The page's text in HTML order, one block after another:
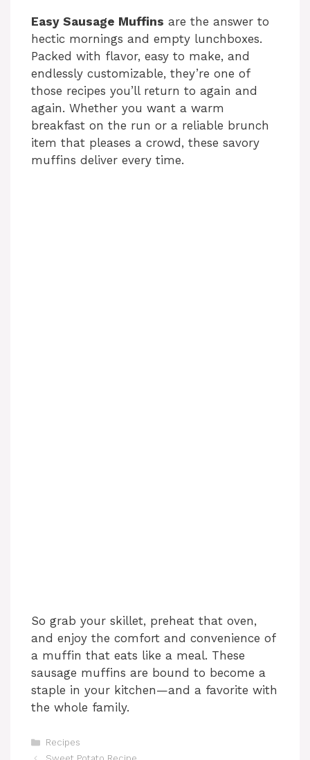
Easy Sausage Muffins are the answer to
hectic mornings and empty lunchboxes.
Packed with flavor, easy to make, and
endlessly customizable, they’re one of
those recipes you’ll return to again and
again. Whether you want a warm
breakfast on the run or a reliable brunch
item that pleases a crowd, these savory
muffins deliver every time.
So grab your skillet, preheat that oven,
and enjoy the comfort and convenience of
a muffin that eats like a meal. These
sausage muffins are bound to become a
staple in your kitchen—and a favorite with
the whole family.
Categories
Recipes